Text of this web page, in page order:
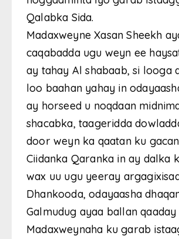
Qalabka Sida.
Madaxweyne Xasan Sheekh
caqabadda ugu weyn ee
ay tahay Al shabaab, si looga
loo baahan yahay in
ay horseed u noqdaan
shacabka, taageridda
door weyn ka qaatan ku
Ciidanka Qaranka in ay dalka
wax uu ugu yeeray
Dhankooda, odayaasha
Galmudug ayaa ballan qaaday
Madaxweynaha ku garab